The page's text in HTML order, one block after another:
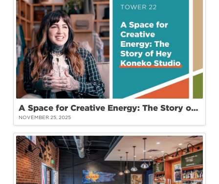
A Space for Creative Energy: The Story of Hey Koneko Studio at Tower 22
NOVEMBER 25, 2025